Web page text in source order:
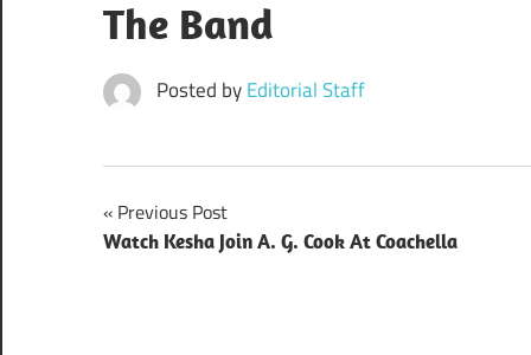
The Band
Posted byEditorial Staff
Post
navigation
Previous Post
Watch Kesha Join A. G. Cook At Coachella